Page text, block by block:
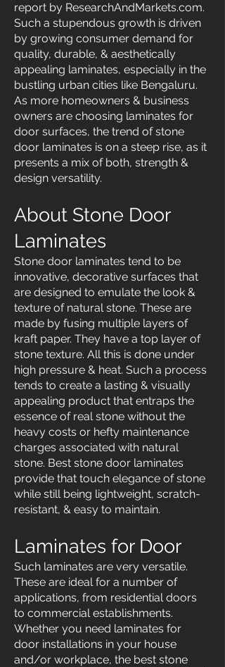
report by ResearchAndMarkets.com.
Such a stupendous growth is driven
by growing consumer demand for
quality, durable, & aesthetically
appealing laminates, especially in the
bustling urban cities like Bengaluru.
As more homeowners & business
owners are choosing laminates for
door surfaces, the trend of stone
door laminates is on a steep rise, as it
presents a mix of both, strength &
design versatility.
About Stone Door
Laminates
Stone door laminates tend to be
innovative, decorative surfaces that
are designed to emulate the look &
texture of natural stone. These are
made by fusing multiple layers of
kraft paper. They have a top layer of
stone texture. All this is done under
high pressure & heat. Such a process
tends to create a lasting & visually
appealing product that entraps the
essence of real stone without the
heavy costs or hefty maintenance
charges associated with natural
stone. Best stone door laminates
provide that touch elegance of stone
while still being lightweight, scratch-
resistant, & easy to maintain.
Laminates for Door
Such laminates are very versatile.
These are ideal for a number of
applications, from residential doors
to commercial establishments.
Whether you need laminates for
door installations in your house
and/or workplace, the best stone